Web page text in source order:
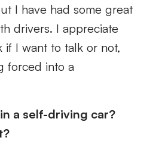
I have had some great
drivers. I appreciate
if I want to talk or not,
forced into a
a self-driving car?